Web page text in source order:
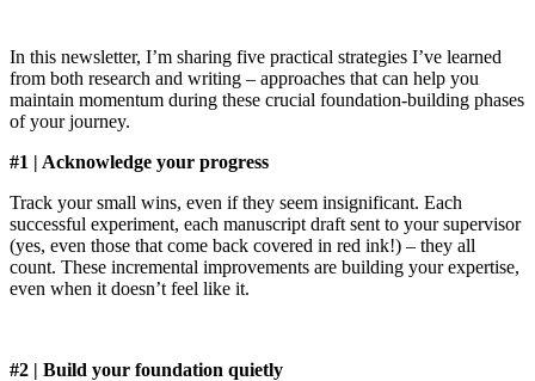
In this newsletter, I’m sharing five practical strategies I’ve learned
from both research and writing – approaches that can help you
maintain momentum during these crucial foundation-building phases
of your journey.
#1 | Acknowledge your progress
Track your small wins, even if they seem insignificant. Each
successful experiment, each manuscript draft sent to your supervisor
(yes, even those that come back covered in red ink!) – they all
count. These incremental improvements are building your expertise,
even when it doesn’t feel like it.
#2 | Build your foundation quietly